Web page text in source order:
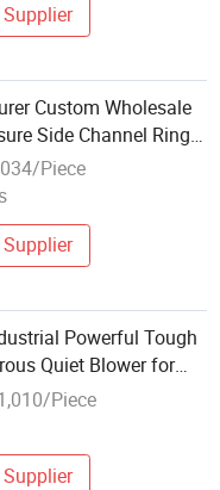
Custom Wholesale
Side Channel Ring
Blower
Piece
Powerful Tough
Quiet Blower for
Positioning
Piece